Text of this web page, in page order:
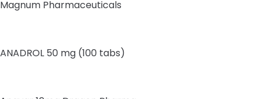
Magnum Pharmaceuticals
ANADROL 50 mg (100 tabs)